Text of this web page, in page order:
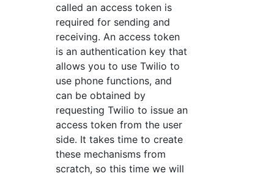
called an access token is
required for sending and
receiving. An access token
is an authentication key that
allows you to use Twilio to
use phone functions, and
can be obtained by
requesting Twilio to issue an
access token from the user
side. It takes time to create
these mechanisms from
scratch, so this time we will